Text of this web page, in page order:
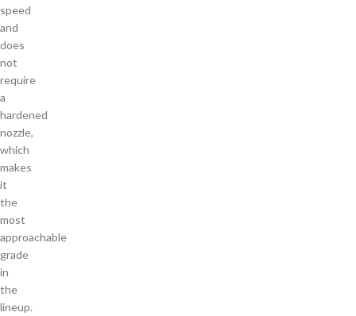
speed
and
does
not
require
a
hardened
nozzle,
which
makes
it
the
most
approachable
grade
in
the
lineup.